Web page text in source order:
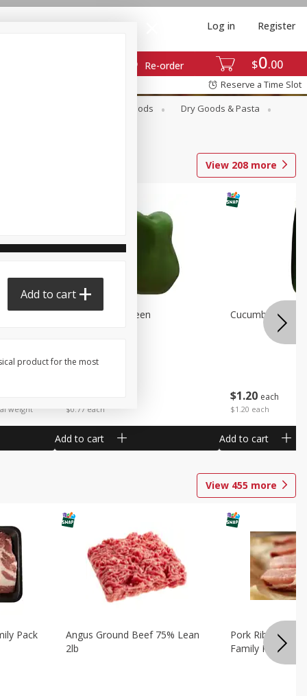
$0 00
Re-order
Log in Register
Reserve a Time Slot
Canned Goods
Dry Goods & Pasta
View 208 more
weight
$0.77 each
Peppers Bell Green
Add to cart
$1 20 each
$1.20 each
Cucumbers
Add to cart
View 455 more
Pack
Angus Ground Beef 75% Lean
2lb
Pork Ribs
Family Pack
Add to cart
product for the most